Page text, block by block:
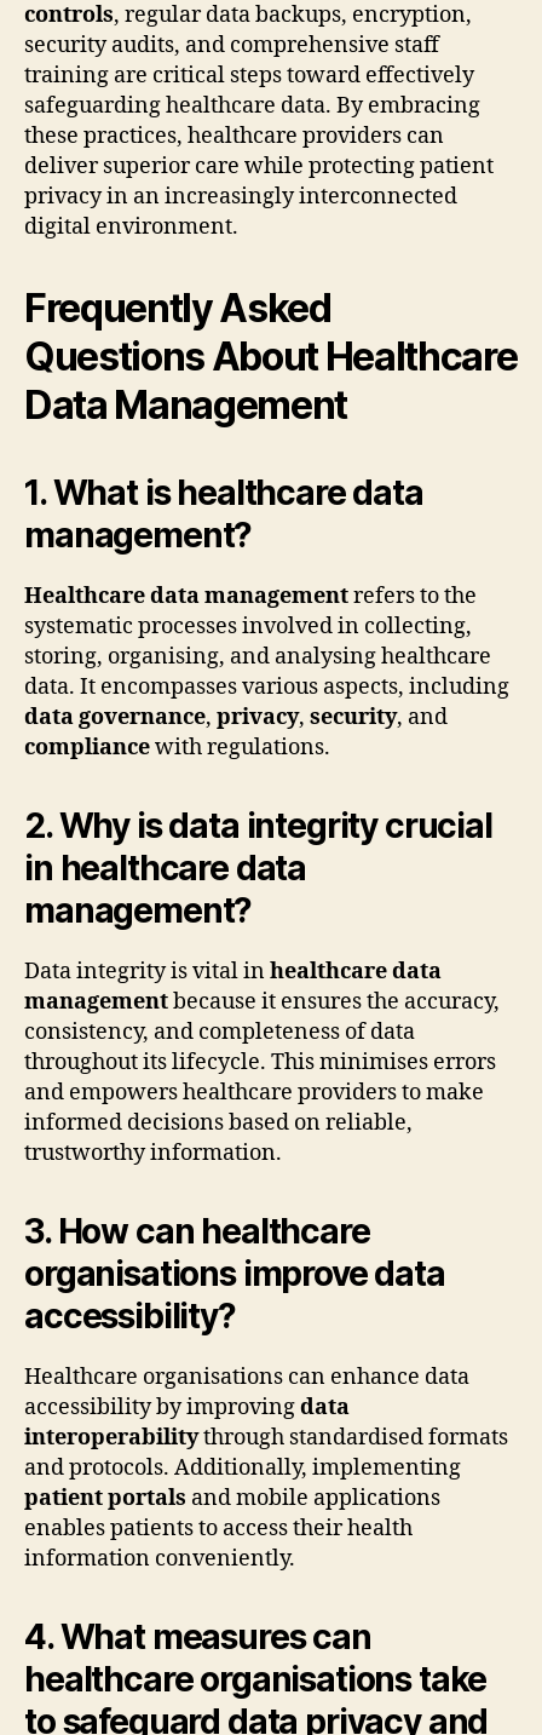
controls, regular data backups, encryption,
security audits, and comprehensive staff
training are critical steps toward effectively
safeguarding healthcare data. By embracing
these practices, healthcare providers can
deliver superior care while protecting patient
privacy in an increasingly interconnected
digital environment.
Frequently Asked
Questions About Healthcare
Data Management
1. What is healthcare data
management?
Healthcare data managementrefers to the
systematic processes involved in collecting,
storing, organising, and analysing healthcare
data. It encompasses various aspects, including
data governance, privacy, security, and
compliancewith regulations.
2. Why is data integrity crucial
in healthcare data
management?
Data integrity is vital inhealthcare data
managementbecause it ensures the accuracy,
consistency, and completeness of data
throughout its lifecycle. This minimises errors
and empowers healthcare providers to make
informed decisions based on reliable,
trustworthy information.
3. How can healthcare
organisations improve data
accessibility?
Healthcare organisations can enhance data
accessibility by improvingdata
interoperabilitythrough standardised formats
and protocols. Additionally, implementing
patient portals and mobile applications
enables patients to access their health
information conveniently.
4. What measures can
healthcare organisations take
to safeguard data privacy and